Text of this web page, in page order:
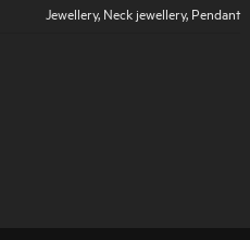
Jewellery, Neck jewellery, Pendant